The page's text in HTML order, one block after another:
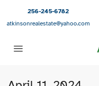
256-245-6782
atkinsonrealestate@yahoo.com